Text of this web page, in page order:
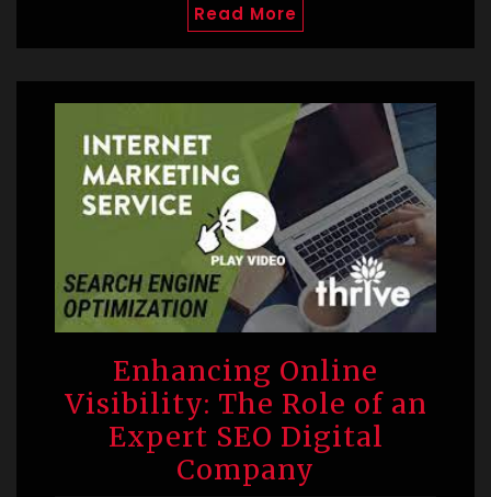
Read More
Enhancing Online
Visibility: The Role of an
Expert SEO Digital
Company